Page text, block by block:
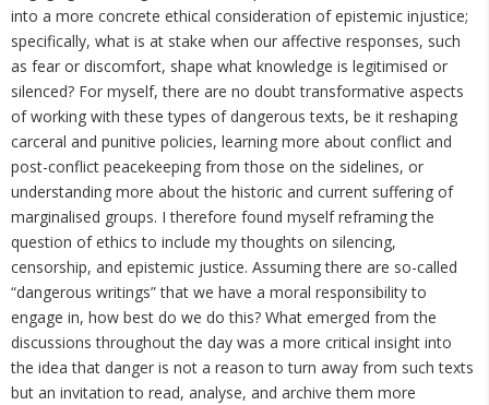
into a more concrete ethical consideration of epistemic injustice;
specifically, what is at stake when our affective responses, such
as fear or discomfort, shape what knowledge is legitimised or
silenced? For myself, there are no doubt transformative aspects
of working with these types of dangerous texts, be it reshaping
carceral and punitive policies, learning more about conflict and
post-conflict peacekeeping from those on the sidelines, or
understanding more about the historic and current suffering of
marginalised groups. I therefore found myself reframing the
question of ethics to include my thoughts on silencing,
censorship, and epistemic justice. Assuming there are so-called
“dangerous writings” that we have a moral responsibility to
engage in, how best do we do this? What emerged from the
discussions throughout the day was a more critical insight into
the idea that danger is not a reason to turn away from such texts
but an invitation to read, analyse, and archive them more